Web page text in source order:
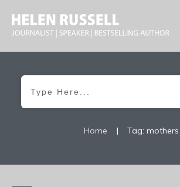
Home | Tag: mothers